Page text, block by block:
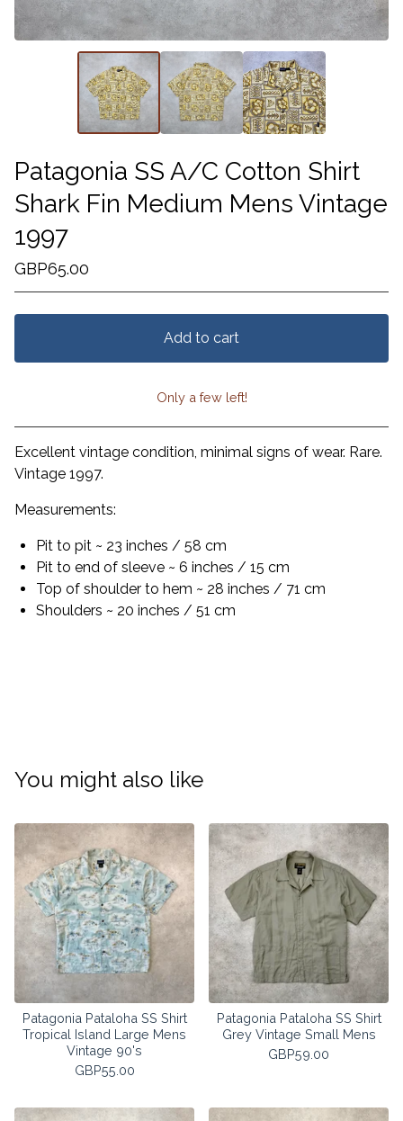
Patagonia SS A/C Cotton Shirt
Shark Fin Medium Mens Vintage
1997
GBP65.00
Add to cart
View cart
Only a few left!
Excellent vintage condition, minimal signs of wear. Rare.
Vintage 1997.
Measurements:
Pit to pit ~ 23 inches / 58 cm
Pit to end of sleeve ~ 6 inches / 15 cm
Top of shoulder to hem ~ 28 inches / 71 cm
Shoulders ~ 20 inches / 51 cm
You might also like
Patagonia Pataloha SS Shirt
Tropical Island Large Mens
Vintage 90's
GBP55.00
Patagonia Pataloha SS Shirt
Grey Vintage Small Mens
GBP59.00